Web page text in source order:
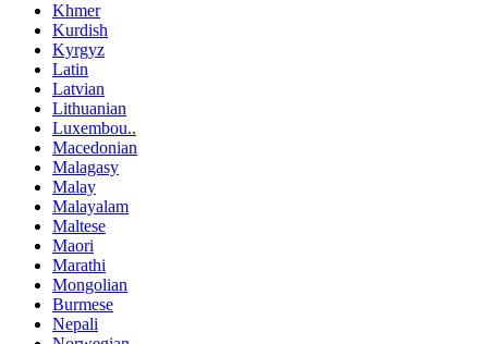
Khmer
Kurdish
Kyrgyz
Latin
Latvian
Lithuanian
Luxembou..
Macedonian
Malagasy
Malay
Malayalam
Maltese
Maori
Marathi
Mongolian
Burmese
Nepali